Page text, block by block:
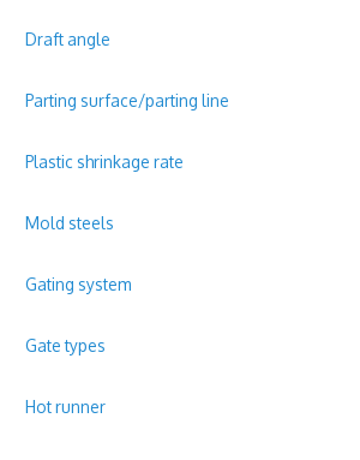
Draft angle
Parting surface/parting line
Plastic shrinkage rate
Mold steels
Gating system
Gate types
Hot runner